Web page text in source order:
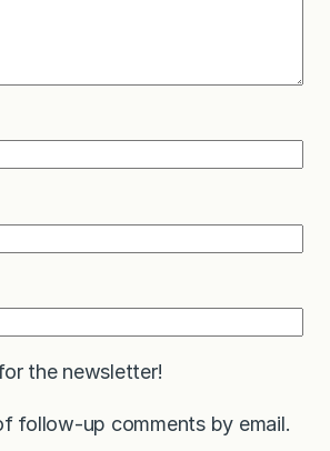
the newsletter!
follow-up comments by email.